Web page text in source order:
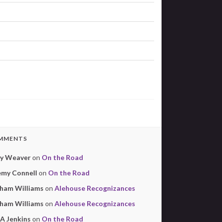
Weaveron On the Road
Connell on On the Road
Williams onAlehouse Recognizances
Williams onAlehouse Recognizances
Jenkins on On the Road